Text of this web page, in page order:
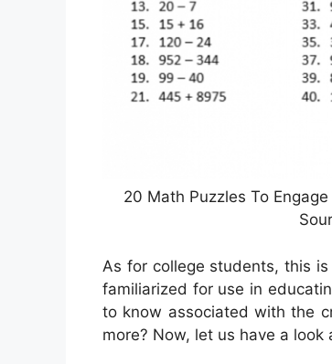
20 Math Puzzles To
As for college students, this
familiarized for use in
to know associated with the
more? Now, let us have a